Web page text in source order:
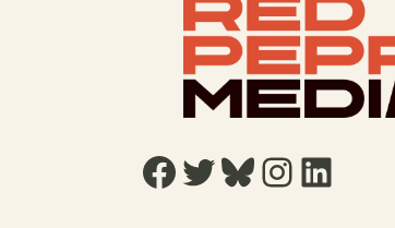
Facebook Twitter Bluesky Instagram LinkedIn